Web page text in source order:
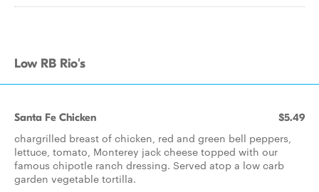
Low RB Rio's
Santa Fe Chicken $5.49
chargrilled breast of chicken, red and green bell peppers,
lettuce, tomato, Monterey jack cheese topped with our
famous chipotle ranch dressing. Served atop a low carb
garden vegetable tortilla.